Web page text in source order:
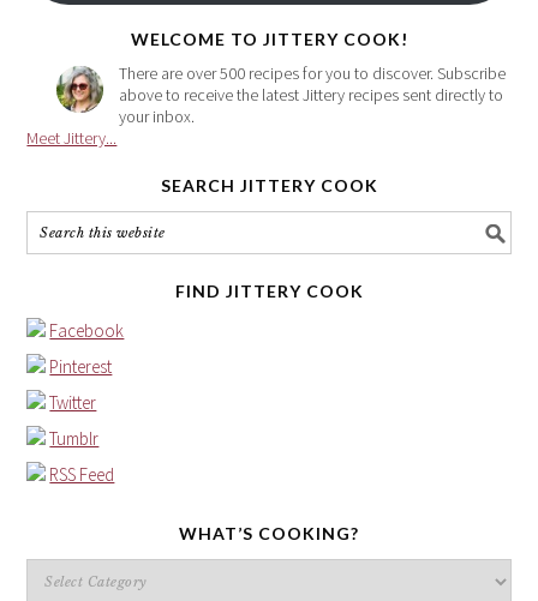
WELCOME TO JITTERY COOK!
There are over 500 recipes for you to discover. Subscribe
above to receive the latest Jittery recipes sent directly to
your inbox.
Meet Jittery...
SEARCH JITTERY COOK
FIND JITTERY COOK
Facebook
Pinterest
Twitter
Tumblr
RSS Feed
WHAT’S COOKING?
What’s